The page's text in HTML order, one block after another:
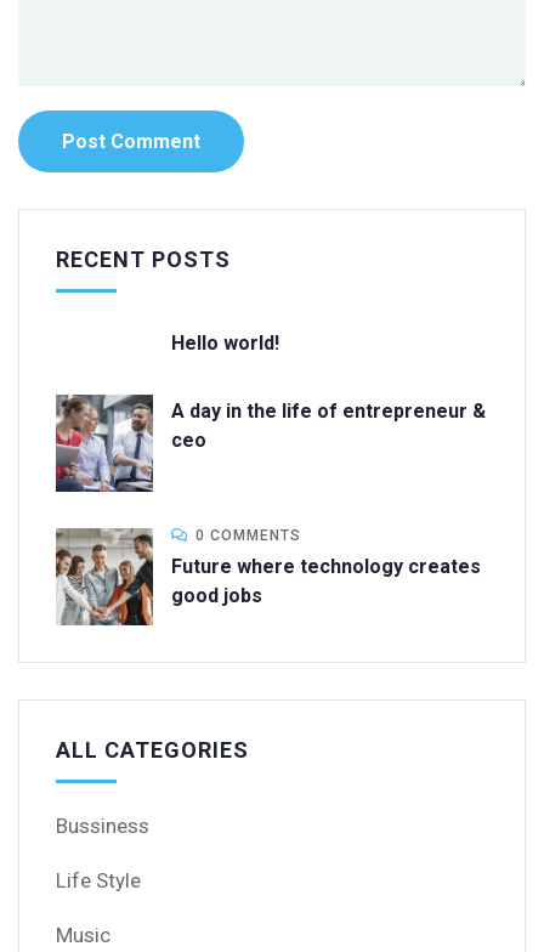
RECENT POSTS
Hello world!
A day in the life of entrepreneur &
ceo
0 COMMENTS
Future where technology creates
good jobs
ALL CATEGORIES
Bussiness
Life Style
Music